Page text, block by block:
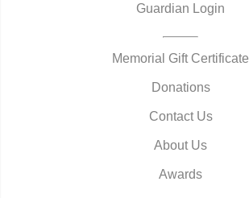
Guardian Login
Memorial Gift Certificate
Donations
Contact Us
About Us
Awards